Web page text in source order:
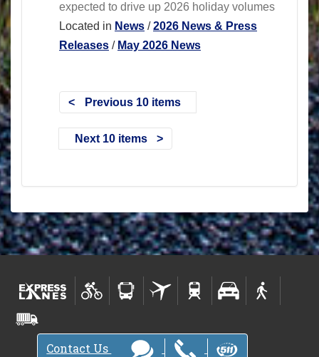
expected to drive up 2026 holiday volumes
Located in News /2026 News & Press
Releases / May 2026 News
Previous 10 items
Next 10 items
Contact Us